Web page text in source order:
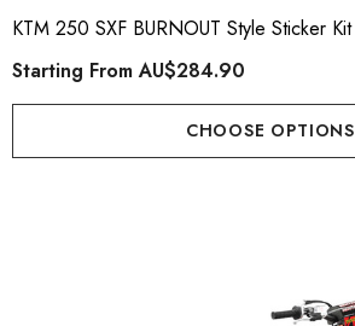
KTM 250 SXF BURNOUT Style Sticker Kit
Starting FromAU$284.90
CHOOSE OPTIONS